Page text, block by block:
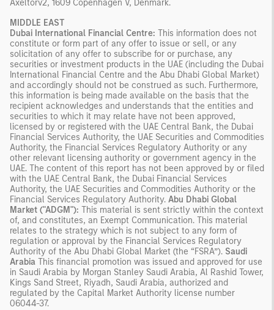
Axeltorv2, 1609 Copenhagen V, Denmark.
MIDDLE EAST
Dubai International Financial Centre: This information does not
constitute or form part of any offer to issue or sell, or any
solicitation of any offer to subscribe for or purchase, any
securities or investment products in the UAE (including the Dubai
International Financial Centre and the Abu Dhabi Global Market)
and accordingly should not be construed as such. Furthermore,
this information is being made available on the basis that the
recipient acknowledges and understands that the entities and
securities to which it may relate have not been approved,
licensed by or registered with the UAE Central Bank, the Dubai
Financial Services Authority, the UAE Securities and Commodities
Authority, the Financial Services Regulatory Authority or any
other relevant licensing authority or government agency in the
UAE. The content of this report has not been approved by or filed
with the UAE Central Bank, the Dubai Financial Services
Authority, the UAE Securities and Commodities Authority or the
Financial Services Regulatory Authority. Abu Dhabi Global
Market ("ADGM"): This material is sent strictly within the context
of, and constitutes, an Exempt Communication. This material
relates to the strategy which is not subject to any form of
regulation or approval by the Financial Services Regulatory
Authority of the Abu Dhabi Global Market (the “FSRA”). Saudi
Arabia This financial promotion was issued and approved for use
in Saudi Arabia by Morgan Stanley Saudi Arabia, Al Rashid Tower,
Kings Sand Street, Riyadh, Saudi Arabia, authorized and
regulated by the Capital Market Authority license number
06044-37.